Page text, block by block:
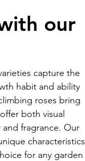
our
capture the
habit and ability
roses bring
both visual
fragrance. Our
characteristics
for any garden